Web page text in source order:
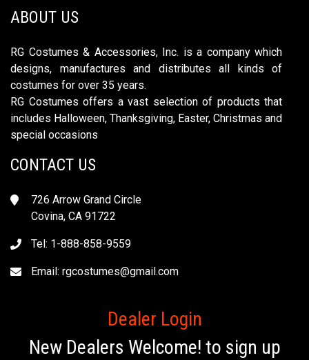
ABOUT US
RG Costumes & Accessories, Inc. is a company which
designs, manufactures and distributes all kinds of
costumes for over 35 years.
RG Costumes offers a vast selection of products that
includes Halloween, Thanksgiving, Easter, Christmas and
special occasions
CONTACT US
726 Arrow Grand Circle
Covina, CA 91722
Tel: 1-888-858-9559
Email: rgcostumes@gmail.com
Dealer Login
New Dealers Welcome! to sign up